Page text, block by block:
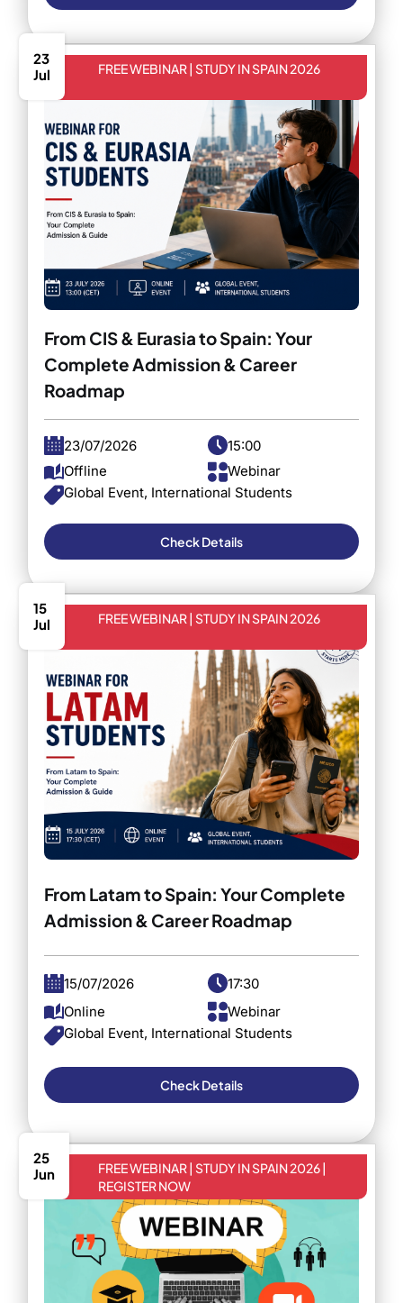
23
Jul
FREE WEBINAR | STUDY IN SPAIN 2026
From CIS & Eurasia to Spain: Your
Complete Admission & Career
Roadmap
23/07/2026
15:00
Offline
Webinar
Global Event, International Students
Check Details
15
Jul
FREE WEBINAR | STUDY IN SPAIN 2026
From Latam to Spain: Your Complete
Admission & Career Roadmap
15/07/2026
17:30
Online
Webinar
Global Event, International Students
Check Details
25
Jun
FREE WEBINAR | STUDY IN SPAIN 2026 |
REGISTER NOW